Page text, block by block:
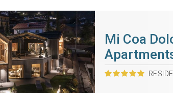
Mi Coa